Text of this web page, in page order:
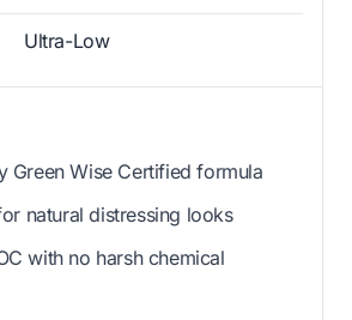
Ultra-Low
Green Wise Certified formula
natural distressing looks
with no harsh chemical